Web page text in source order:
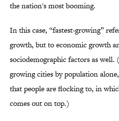
the nation's most booming.
In this case, “fastest-growing”
growth, but to economic growth
sociodemographic factors as well.
growing cities by population
that people are flocking to, in
comes out on top.)